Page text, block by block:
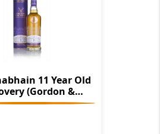
11 Year Old
(Gordon &
Macphail)